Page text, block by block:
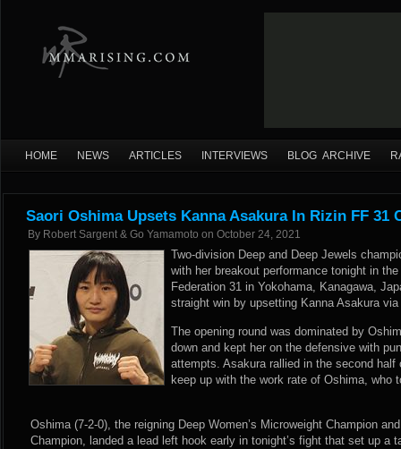
HOME NEWS ARTICLES INTERVIEWS BLOG ARCHIVE
Saori Oshima Upsets Kanna Asakura In Rizin FF 31
By Robert Sargent & Go Yamamoto on October 24, 2021
Two-division Deep and Deep Jewels
with her breakout performance tonight in
Federation 31 in Yokohama, Kanagawa,
straight win by upsetting Kanna Asakura
The opening round was dominated by
down and kept her on the defensive with
attempts. Asakura rallied in the second
keep up with the work rate of Oshima, who
Oshima (7-2-0), the reigning Deep Women’s Microweight Champion
Champion, landed a lead left hook early in tonight’s fight that set up a